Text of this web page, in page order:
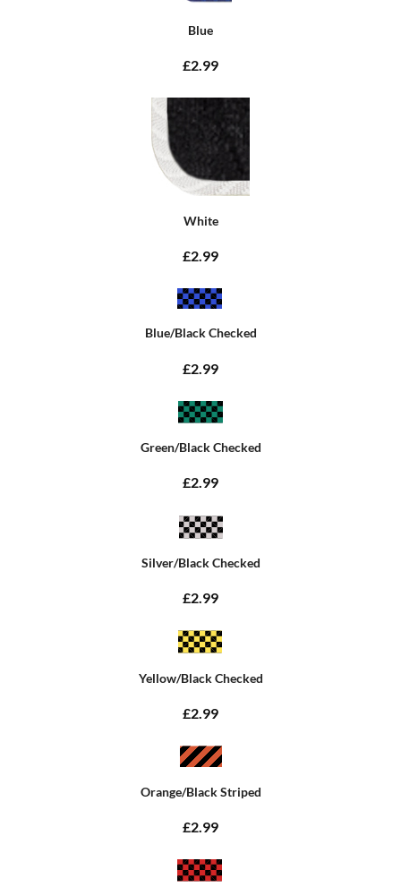
Blue
£2.99
White
£2.99
Blue/Black Checked
£2.99
Green/Black Checked
£2.99
Silver/Black Checked
£2.99
Yellow/Black Checked
£2.99
Orange/Black Striped
£2.99